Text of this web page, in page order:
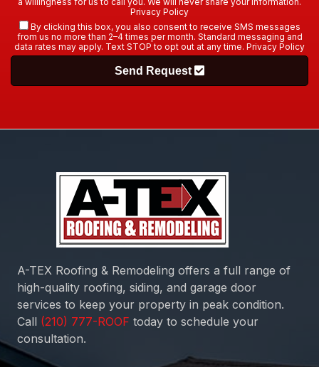
Privacy Policy
By clicking this box, you also consent to receive SMS messages
from us no more than 2–4 times per month. Standard messaging and
data rates may apply. Text STOP to opt out at any time. Privacy Policy
Send Request
A-TEX Roofing & Remodeling offers a full range of
high-quality roofing, siding, and garage door
services to keep your property in peak condition.
Call
today to schedule your
consultation.